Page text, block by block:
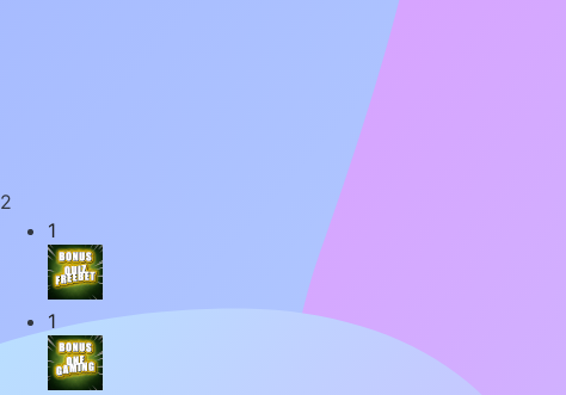
2
1
1